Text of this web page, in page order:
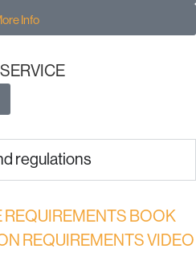
Info
regulations
REQUIREMENTS BOOK
REQUIREMENTS VIDEO